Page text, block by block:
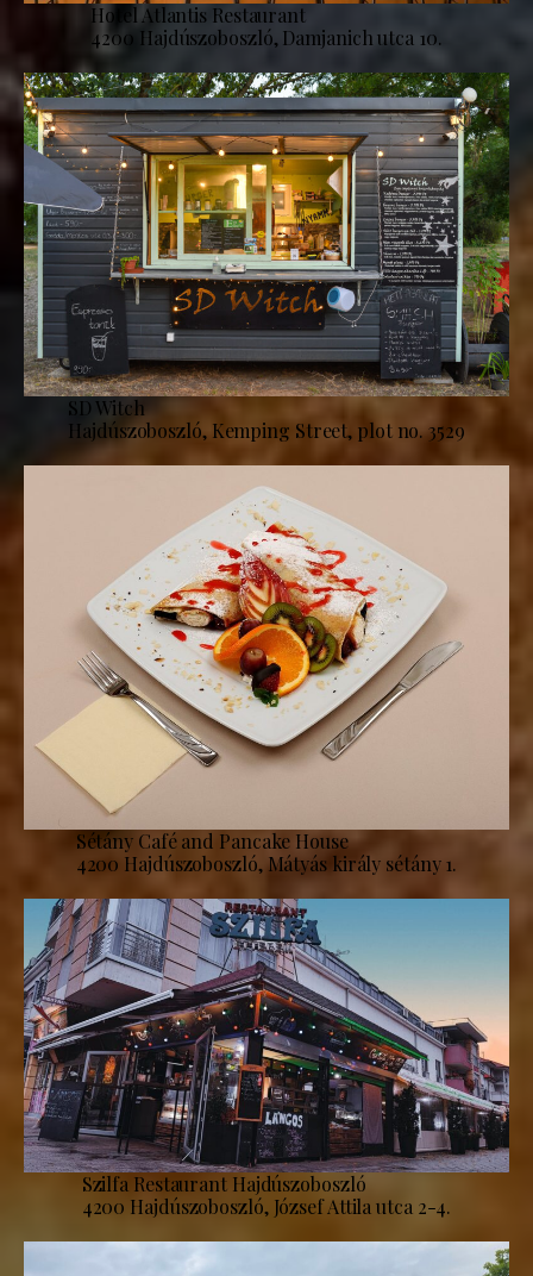
Hotel Atlantis Restaurant
4200 Hajdúszoboszló, Damjanich utca 10.
SD Witch
Hajdúszoboszló, Kemping Street, plot no. 3529
Sétány Café and Pancake House
4200 Hajdúszoboszló, Mátyás király sétány 1.
Szilfa Restaurant Hajdúszoboszló
4200 Hajdúszoboszló, József Attila utca 2-4.